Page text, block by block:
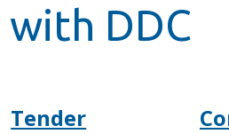
with DDC
Tender